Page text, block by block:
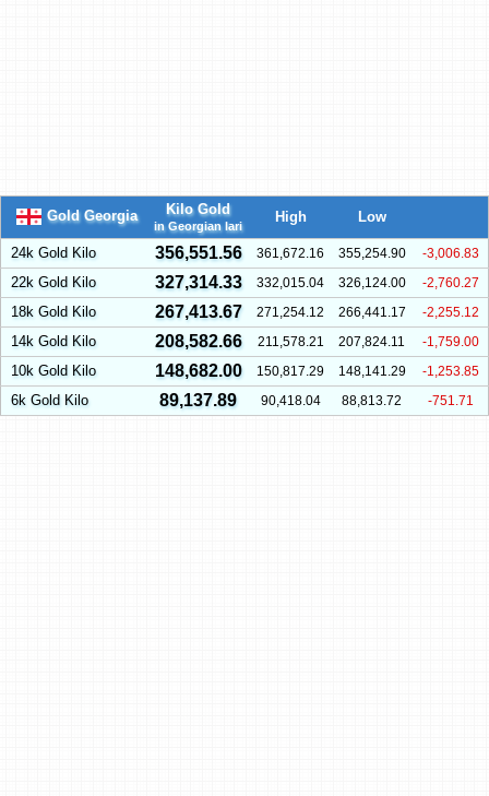
Gold Georgia Kilo Gold
in Georgian lari
High Low
24k Gold Kilo 356,551.56 361,672.16 355,254.90 -3,006.83
22k Gold Kilo 327,314.33 332,015.04 326,124.00 -2,760.27
18k Gold Kilo 267,413.67 271,254.12 266,441.17 -2,255.12
14k Gold Kilo 208,582.66 211,578.21 207,824.11 -1,759.00
10k Gold Kilo 148,682.00 150,817.29 148,141.29 -1,253.85
6k Gold Kilo 89,137.89 90,418.04 88,813.72 -751.71